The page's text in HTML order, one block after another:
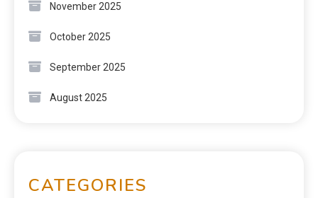
November 2025
October 2025
September 2025
August 2025
CATEGORIES